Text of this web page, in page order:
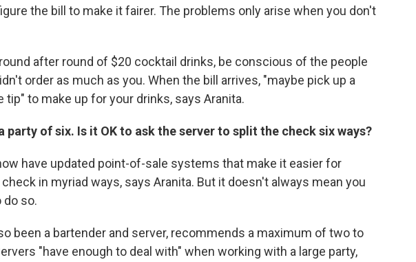
the bill to make it fairer. The problems only arise when you don't
after round of $20 cocktail drinks, be conscious of the people
order as much as you. When the bill arrives, "maybe pick up a
tip" to make up for your drinks, says Aranita.
party of six. Is it OK to ask the server to split the check six ways?
have updated point-of-sale systems that make it easier for
in myriad ways, says Aranita. But it doesn't always mean you
do so.
been a bartender and server, recommends a maximum of two to
"have enough to deal with" when working with a large party,